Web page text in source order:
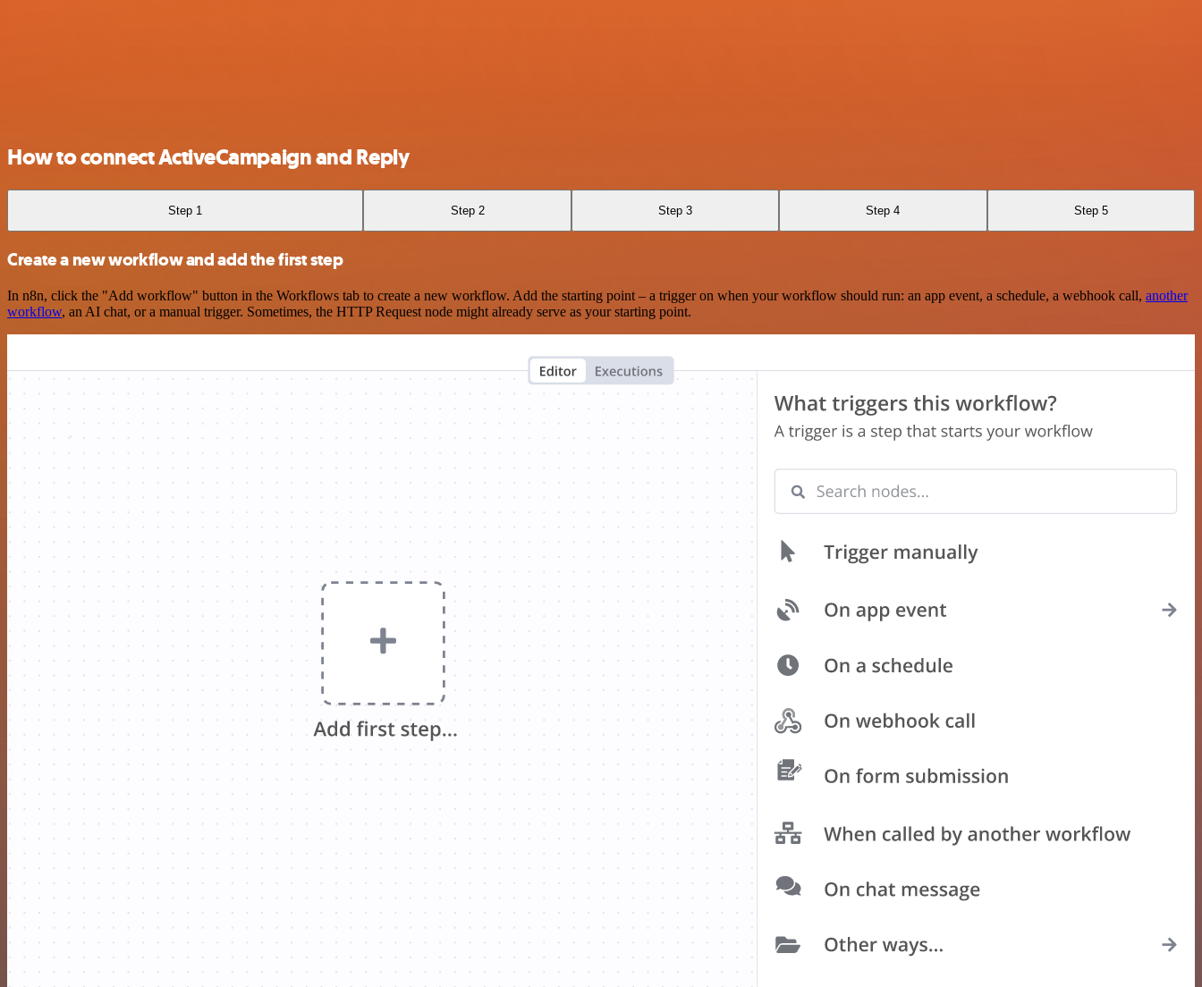
How to connect ActiveCampaign and Reply
Step 1 Step 2 Step 3 Step 4 Step 5
Create a new workflow and add the first step
In n8n, click the "Add workflow" button in the Workflows tab to create a new workflow. Add the starting point – a trigger on when your workflow should run: an app event, a schedule, a webhook call, another
workflow, an AI chat, or a manual trigger. Sometimes, the HTTP Request node might already serve as your starting point.